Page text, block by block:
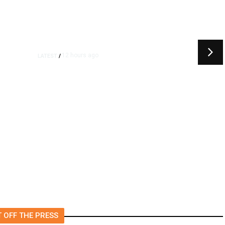
‘I Was So Wrong’: Iranians Say
/
OFF THE PRESS